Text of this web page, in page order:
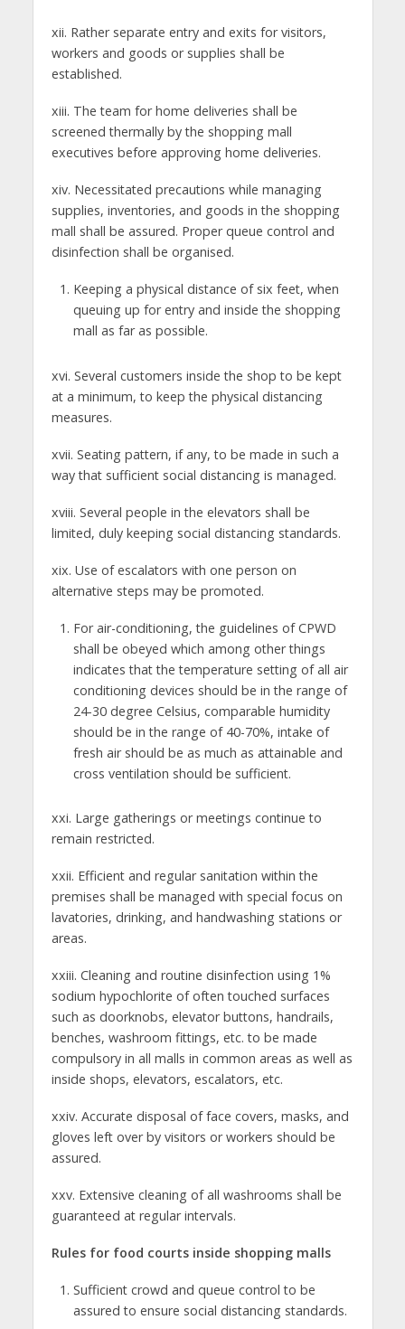
xii. Rather separate entry and exits for visitors,
workers and goods or supplies shall be
established.
xiii. The team for home deliveries shall be
screened thermally by the shopping mall
executives before approving home deliveries.
xiv. Necessitated precautions while managing
supplies, inventories, and goods in the shopping
mall shall be assured. Proper queue control and
disinfection shall be organised.
Keeping a physical distance of six feet, when
queuing up for entry and inside the shopping
mall as far as possible.
xvi. Several customers inside the shop to be kept
at a minimum, to keep the physical distancing
measures.
xvii. Seating pattern, if any, to be made in such a
way that sufficient social distancing is managed.
xviii. Several people in the elevators shall be
limited, duly keeping social distancing standards.
xix. Use of escalators with one person on
alternative steps may be promoted.
For air-conditioning, the guidelines of CPWD
shall be obeyed which among other things
indicates that the temperature setting of all air
conditioning devices should be in the range of
24-30 degree Celsius, comparable humidity
should be in the range of 40-70%, intake of
fresh air should be as much as attainable and
cross ventilation should be sufficient.
xxi. Large gatherings or meetings continue to
remain restricted.
xxii. Efficient and regular sanitation within the
premises shall be managed with special focus on
lavatories, drinking, and handwashing stations or
areas.
xxiii. Cleaning and routine disinfection using 1%
sodium hypochlorite of often touched surfaces
such as doorknobs, elevator buttons, handrails,
benches, washroom fittings, etc. to be made
compulsory in all malls in common areas as well as
inside shops, elevators, escalators, etc.
xxiv. Accurate disposal of face covers, masks, and
gloves left over by visitors or workers should be
assured.
xxv. Extensive cleaning of all washrooms shall be
guaranteed at regular intervals.
Rules for food courts inside shopping malls
Sufficient crowd and queue control to be
assured to ensure social distancing standards.